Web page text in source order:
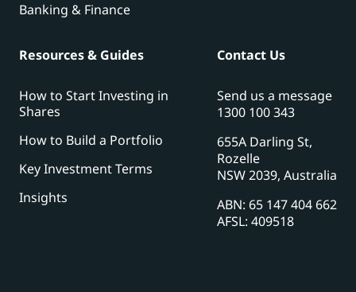
Banking & Finance
Resources & Guides
How to Start Investing in
Shares
How to Build a Portfolio
Key Investment Terms
Insights
Contact Us
Send us a message
1300 100 343
655A Darling St,
Rozelle
NSW 2039, Australia
ABN: 65 147 404 662
AFSL: 409518